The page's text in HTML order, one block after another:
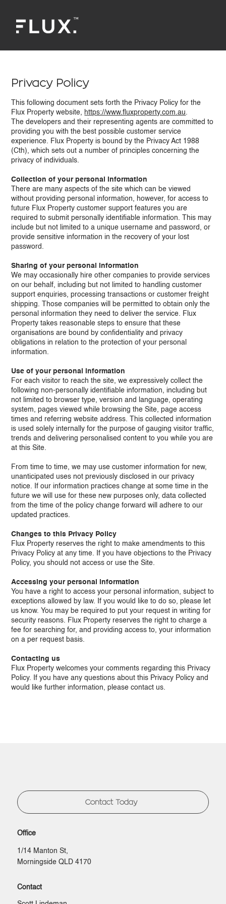
Privacy Policy
This following document sets forth the Privacy Policy for the
Flux Property website, https://www.fluxproperty.com.au.
The developers and their representing agents are committed to
providing you with the best possible customer service
experience. Flux Property is bound by the Privacy Act 1988
(Cth), which sets out a number of principles concerning the
privacy of individuals.
Collection of your personal information
There are many aspects of the site which can be viewed
without providing personal information, however, for access to
future Flux Property customer support features you are
required to submit personally identifiable information. This may
include but not limited to a unique username and password, or
provide sensitive information in the recovery of your lost
password.
Sharing of your personal information​
We may occasionally hire other companies to provide services
on our behalf, including but not limited to handling customer
support enquiries, processing transactions or customer freight
shipping. Those companies will be permitted to obtain only the
personal information they need to deliver the service. Flux
Property takes reasonable steps to ensure that these
organisations are bound by confidentiality and privacy
obligations in relation to the protection of your personal
information.
Use of your personal information​
For each visitor to reach the site, we expressively collect the
following non-personally identifiable information, including but
not limited to browser type, version and language, operating
system, pages viewed while browsing the Site, page access
times and referring website address. This collected information
is used solely internally for the purpose of gauging visitor traffic,
trends and delivering personalised content to you while you are
at this Site.
From time to time, we may use customer information for new,
unanticipated uses not previously disclosed in our privacy
notice. If our information practices change at some time in the
future we will use for these new purposes only, data collected
from the time of the policy change forward will adhere to our
updated practices.
Changes to this Privacy Policy
Flux Property reserves the right to make amendments to this
Privacy Policy at any time. If you have objections to the Privacy
Policy, you should not access or use the Site.
Accessing your personal information
You have a right to access your personal information, subject to
exceptions allowed by law. If you would like to do so, please let
us know. You may be required to put your request in writing for
security reasons. Flux Property reserves the right to charge a
fee for searching for, and providing access to, your information
on a per request basis.
Contacting us
Flux Property welcomes your comments regarding this Privacy
Policy. If you have any questions about this Privacy Policy and
would like further information, please contact us.
Contact
Contact Today
Office
1/14 Manton St,
Morningside QLD 4170